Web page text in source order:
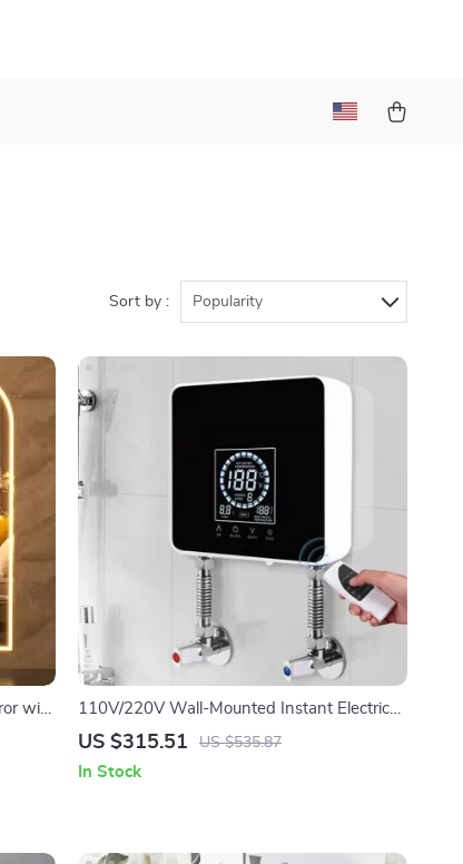
Sort by : Popularity
with
110V/220V Wall-Mounted Instant Electric
Water Heater with LCD & Remote
US $315.51 US $535.87
In Stock